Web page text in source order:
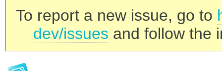
To report a new issue, go to
dev/issues and follow the